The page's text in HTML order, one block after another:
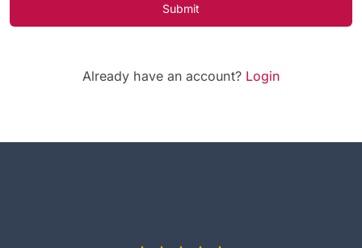
Submit
Already have an account? Login